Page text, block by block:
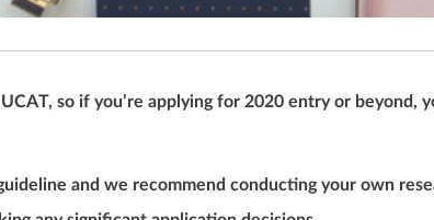
so if you’re applying for 2020 entry or beyond,
and we recommend conducting your own